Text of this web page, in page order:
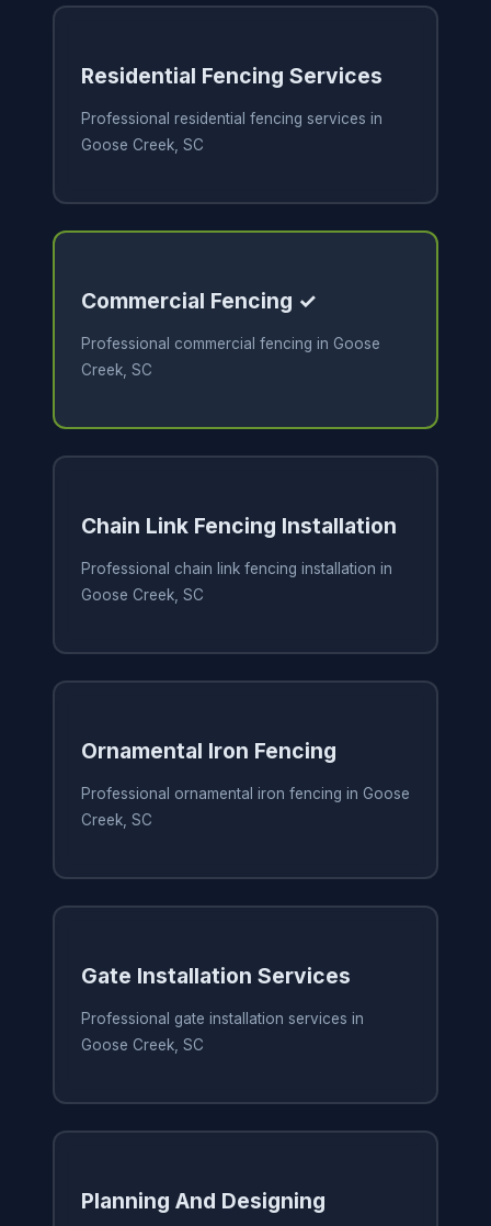
Residential Fencing Services
Professional residential fencing services in
Goose Creek, SC
Commercial Fencing ✓
Professional commercial fencing in Goose
Creek, SC
Chain Link Fencing Installation
Professional chain link fencing installation in
Goose Creek, SC
Ornamental Iron Fencing
Professional ornamental iron fencing in Goose
Creek, SC
Gate Installation Services
Professional gate installation services in
Goose Creek, SC
Planning And Designing